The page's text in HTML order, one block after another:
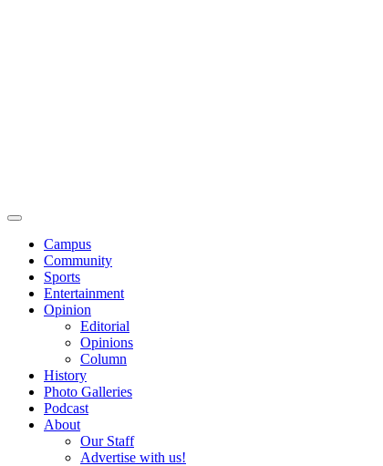
Campus
Community
Sports
Entertainment
Opinion
Editorial
Opinions
Column
History
Photo Galleries
Podcast
About
Our Staff
Advertise with us!